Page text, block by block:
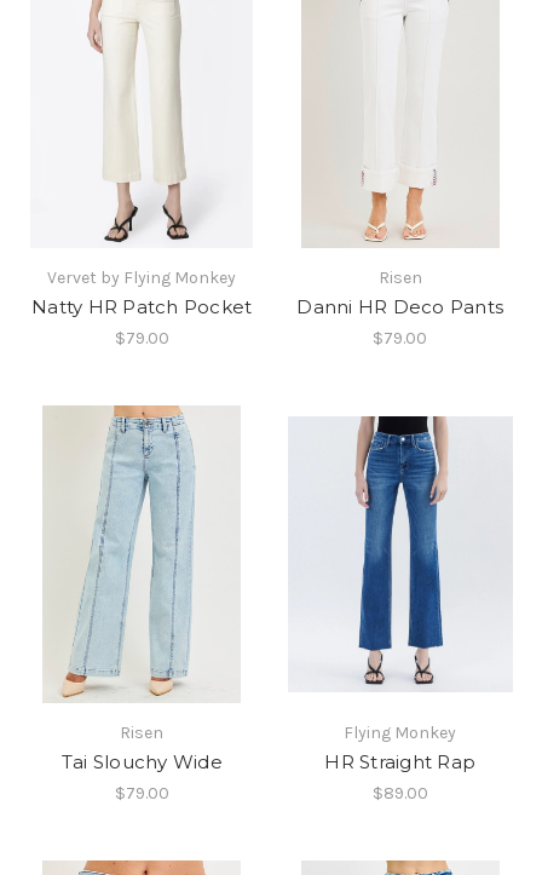
Vervet by Flying Monkey
Natty HR Patch Pocket
$79.00
Risen
Danni HR Deco Pants
$79.00
Risen
Tai Slouchy Wide
$79.00
Flying Monkey
HR Straight Rap
$89.00